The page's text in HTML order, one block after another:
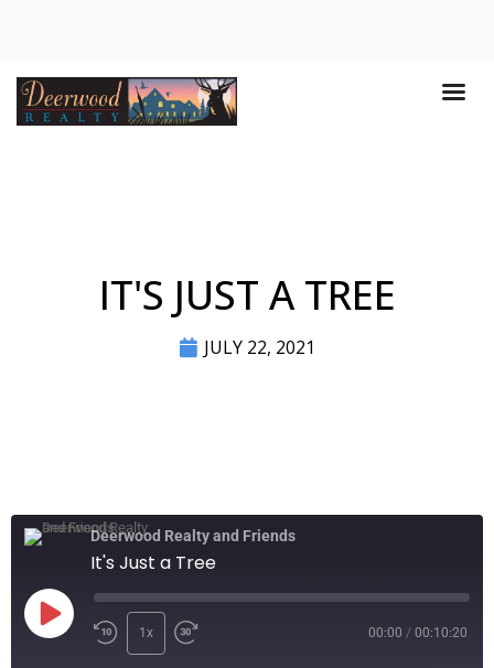
IT'S JUST A TREE
JULY 22, 2021
Deerwood Realty and Friends
It's Just a Tree
1x 00:00 / 00:10:20